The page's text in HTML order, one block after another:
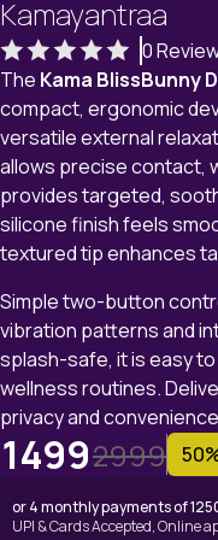
Kamayantraa
0
The Kama BlissBunny
compact, ergonomic
versatile external
allows precise contact,
provides targeted,
silicone finish feels
textured tip enhances
Simple two-button
vibration patterns and
splash-safe, it is easy
wellness routines.
privacy and
14992999
or 4 monthly payments of
UPI & Cards Accepted, Online